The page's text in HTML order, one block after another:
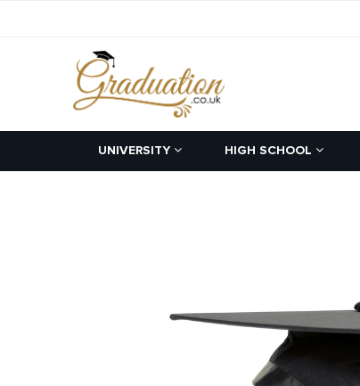
UNIVERSITY HIGH SCHOOL